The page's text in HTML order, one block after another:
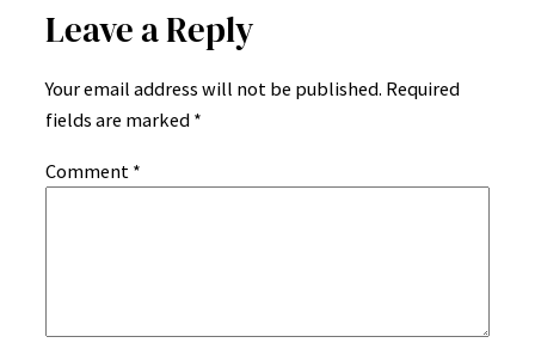
Leave a Reply
Your email address will not be published. Required
fields are marked *
Comment *